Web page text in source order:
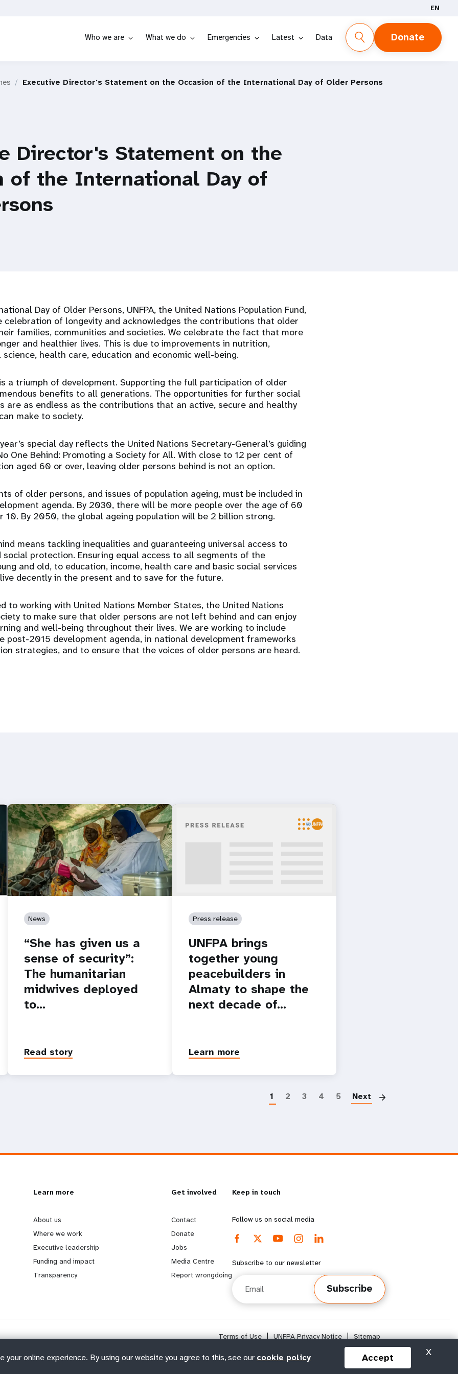
EN
Who we are What we do Emergencies Latest Data Donate
Executive Director's Statement on the Occasion of the International Day of Older Persons
Director's Statement on the
of the International Day of
Day of Older Persons, UNFPA, the United Nations Population Fund,
celebration of longevity and acknowledges the contributions that older
families, communities and societies. We celebrate the fact that more
and healthier lives. This is due to improvements in nutrition,
health care, education and economic well-being.
a triumph of development. Supporting the full participation of older
benefits to all generations. The opportunities for further social
are as endless as the contributions that an active, secure and healthy
make to society.
special day reflects the United Nations Secretary-General’s guiding
One Behind: Promoting a Society for All. With close to 12 per cent of
aged 60 or over, leaving older persons behind is not an option.
of older persons, and issues of population ageing, must be included in
agenda. By 2030, there will be more people over the age of 60
10. By 2050, the global ageing population will be 2 billion strong.
means tackling inequalities and guaranteeing universal access to
social protection. Ensuring equal access to all segments of the
and old, to education, income, health care and basic social services
decently in the present and to save for the future.
to working with United Nations Member States, the United Nations
to make sure that older persons are not left behind and can enjoy
and well-being throughout their lives. We are working to include
post-2015 development agenda, in national development frameworks
strategies, and to ensure that the voices of older persons are heard.
News
“She has given us a
sense of security”:
The humanitarian
midwives deployed
to…
Read story
Press release
UNFPA brings
together young
peacebuilders in
Almaty to shape the
next decade of…
Learn more
1 2 3 4 5 Next
L
e
a
r
m
o
Learn more
About us
Where we work
Executive leadership
Funding and impact
Transparency
G
o
b
e
o
n
Get involved
Contact
Donate
Jobs
Media Centre
Report wrongdoing
Keep in touch
Follow us on social media
Subscribe to our newsletter
Subscribe
Terms of Use | UNFPA Privacy Notice | Sitemap
online experience. By using our website you agree to this, see our cookie policy Accept X